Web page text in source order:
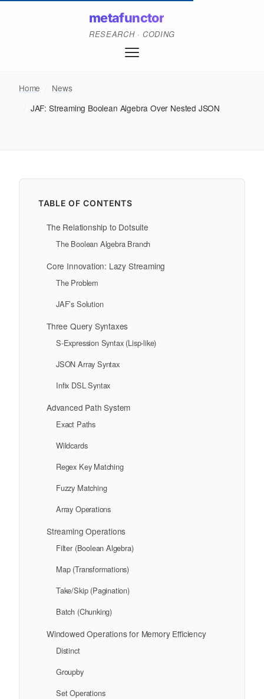
metafunctor
RESEARCH · CODING
Home
News
JAF: Streaming Boolean Algebra Over Nested JSON
TABLE OF CONTENTS
The Relationship to Dotsuite
The Boolean Algebra Branch
Core Innovation: Lazy Streaming
The Problem
JAF’s Solution
Three Query Syntaxes
S-Expression Syntax (Lisp-like)
JSON Array Syntax
Infix DSL Syntax
Advanced Path System
Exact Paths
Wildcards
Regex Key Matching
Fuzzy Matching
Array Operations
Streaming Operations
Filter (Boolean Algebra)
Map (Transformations)
Take/Skip (Pagination)
Batch (Chunking)
Windowed Operations for Memory Efficiency
Distinct
Groupby
Set Operations